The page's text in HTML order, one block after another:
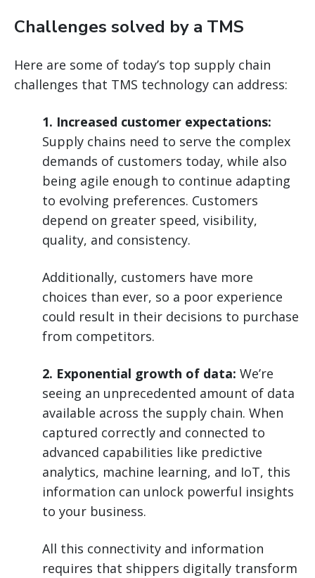
Challenges solved by a TMS
Here are some of today’s top supply chain
challenges that TMS technology can address:
1. Increased customer expectations:
Supply chains need to serve the complex
demands of customers today, while also
being agile enough to continue adapting
to evolving preferences. Customers
depend on greater speed, visibility,
quality, and consistency.
Additionally, customers have more
choices than ever, so a poor experience
could result in their decisions to purchase
from competitors.
2. Exponential growth of data: We’re
seeing an unprecedented amount of data
available across the supply chain. When
captured correctly and connected to
advanced capabilities like predictive
analytics, machine learning, and IoT, this
information can unlock powerful insights
to your business.
All this connectivity and information
requires that shippers digitally transform